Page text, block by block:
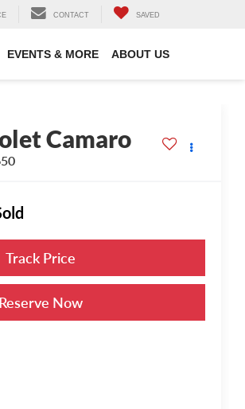
CONTACT SAVED
EVENTS & MORE ABOUT US
Camaro
Track Price
Reserve Now